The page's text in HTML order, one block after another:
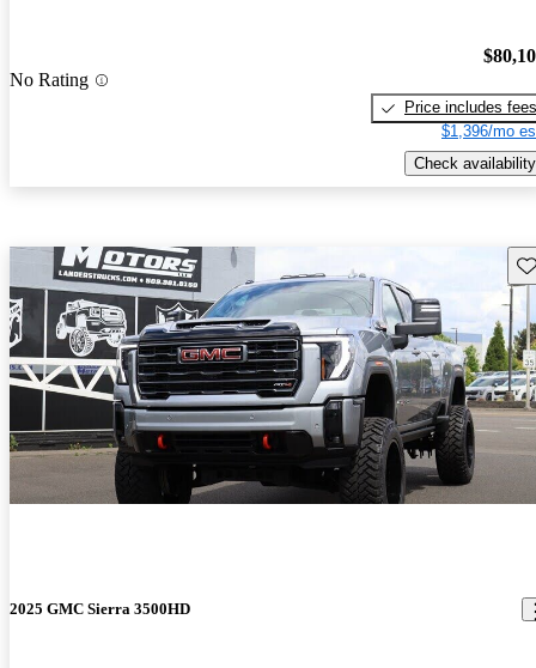
No Rating
Price includes fees
$1,396/mo
Check availability
2025 GMC Sierra 3500HD